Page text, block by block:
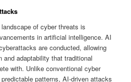
of cyber threats is
in artificial intelligence. AI
are conducted, allowing
adaptability that traditional
with. Unlike conventional cyber
patterns, AI-driven attacks